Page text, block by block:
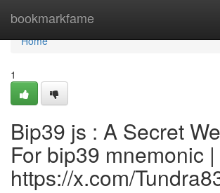
bookmarkfame
Home
Home
1
Bip39 js : A Secret
For bip39 mnemonic |
https://x.com/